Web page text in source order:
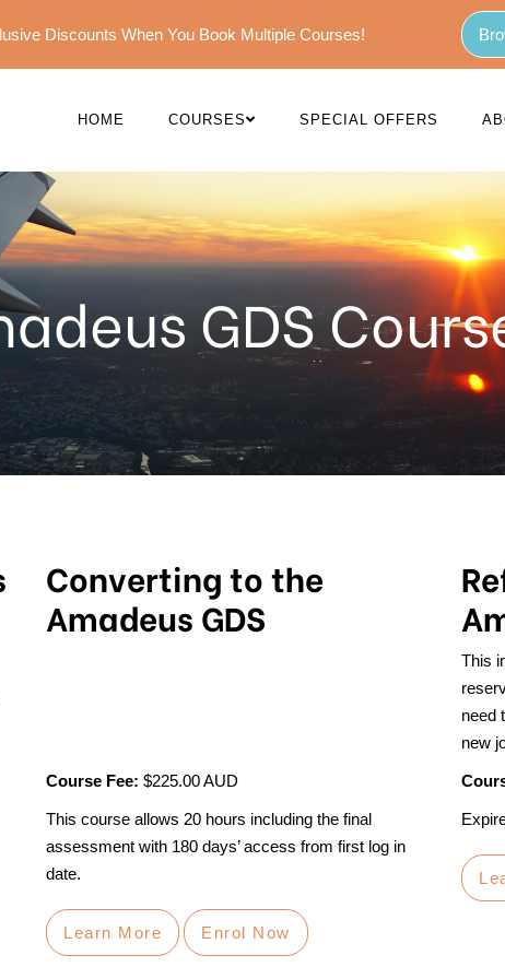
Discounts When You Book Multiple Courses!
HOME COURSES SPECIAL OFFERS
GDS
Converting to the
Amadeus GDS
Course Fee: $225.00 AUD
This course allows 20 hours including the final
assessment with 180 days’ access from first log in
date.
Learn More Enrol Now
This
need
new